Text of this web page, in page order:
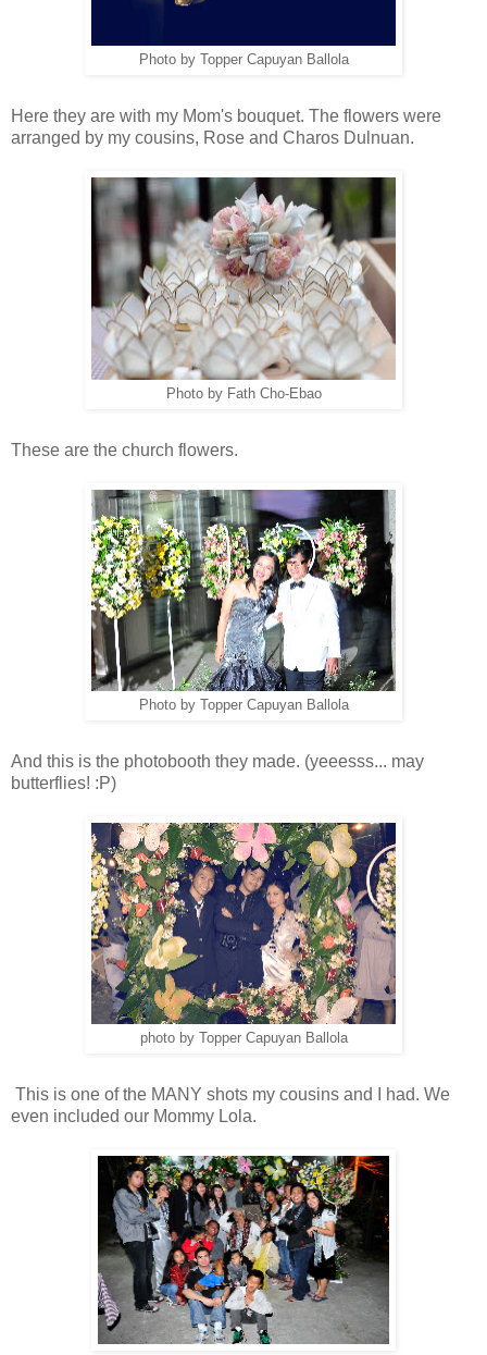
Photo by Topper Capuyan Ballola
Here they are with my Mom's bouquet. The flowers were
arranged by my cousins, Rose and Charos Dulnuan.
Photo by Fath Cho-Ebao
These are the church flowers.
Photo by Topper Capuyan Ballola
And this is the photobooth they made. (yeeesss... may
butterflies! :P)
photo by Topper Capuyan Ballola
This is one of the MANY shots my cousins and I had. We
even included our Mommy Lola.